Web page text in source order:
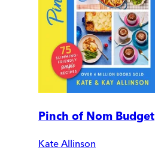
Pinch of Nom Budget
Kate Allinson